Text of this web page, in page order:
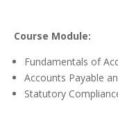
Course Module:
Fundamentals of
Accounts Payable
Statutory